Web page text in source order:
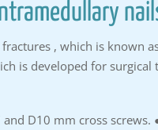
, which is known
is developed for surgical
D10 mm cross screws.